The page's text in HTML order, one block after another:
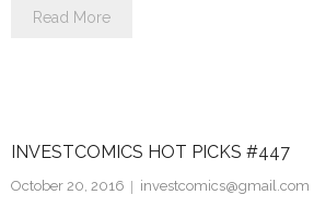
Read More
INVESTCOMICS HOT PICKS #447
October 20, 2016
investcomics@gmail.com